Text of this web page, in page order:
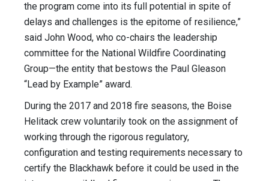
the program come into its full potential in spite of
delays and challenges is the epitome of resilience,”
said John Wood, who co-chairs the leadership
committee for the National Wildfire Coordinating
Group—the entity that bestows the Paul Gleason
“Lead by Example” award.
During the 2017 and 2018 fire seasons, the Boise
Helitack crew voluntarily took on the assignment of
working through the rigorous regulatory,
configuration and testing requirements necessary to
certify the Blackhawk before it could be used in the